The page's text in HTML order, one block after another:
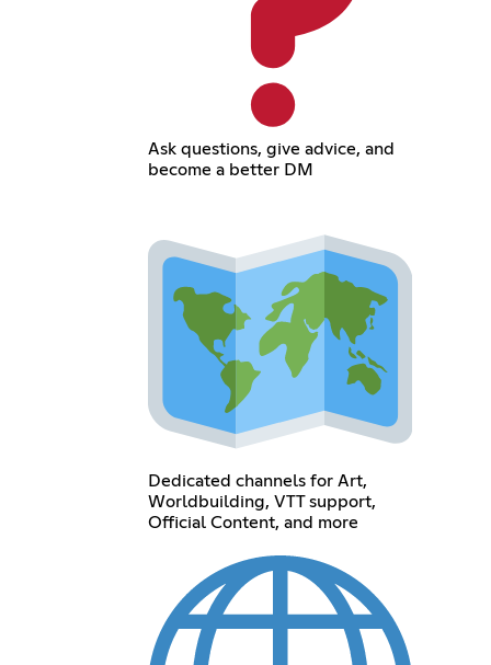
Ask questions, give advice, and
become a better DM
Dedicated channels for Art,
Worldbuilding, VTT support,
Official Content, and more